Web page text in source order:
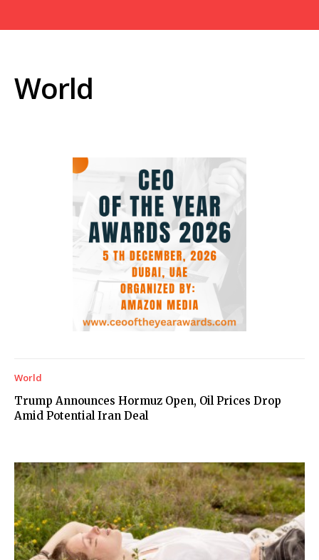
World
World
Trump Announces Hormuz Open, Oil Prices Drop
Amid Potential Iran Deal